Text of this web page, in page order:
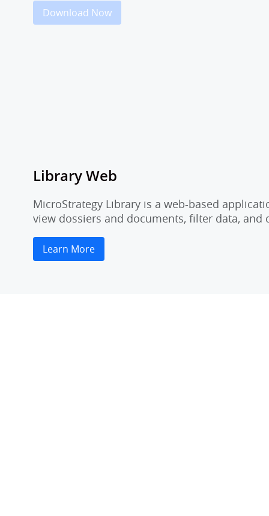
Download Now
Library Web
MicroStrategy Library is a web-based
view dossiers and documents, filter data,
Learn More